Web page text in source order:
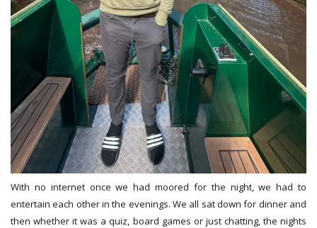
With no internet once we had moored for the night, we had to
entertain each other in the evenings. We all sat down for dinner and
then whether it was a quiz, board games or just chatting, the nights